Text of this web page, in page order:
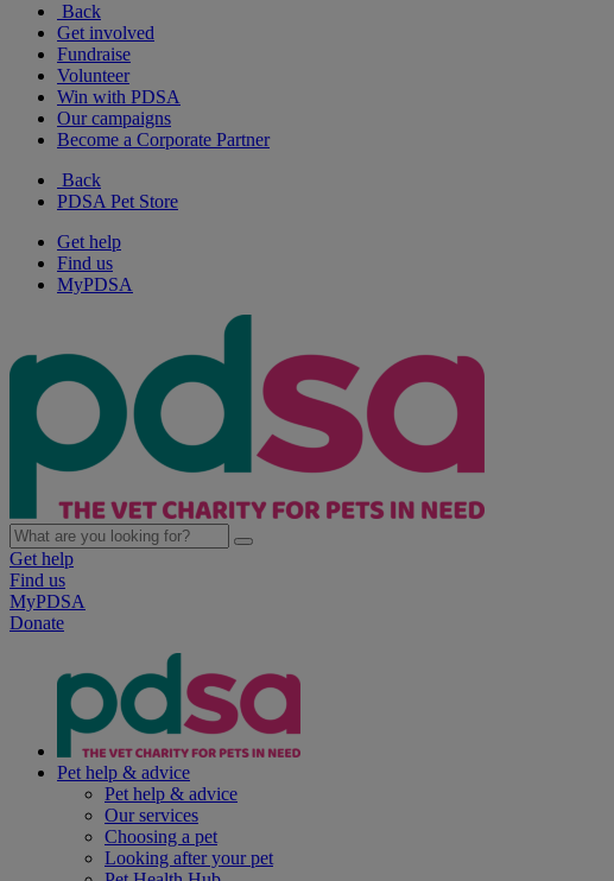
Back
Get involved
Fundraise
Volunteer
Win with PDSA
Our campaigns
Become a Corporate Partner
Back
PDSA Pet Store
Get help
Find us
MyPDSA
Get help
Find us
MyPDSA
Donate
Pet help & advice
Pet help & advice
Our services
Choosing a pet
Looking after your pet